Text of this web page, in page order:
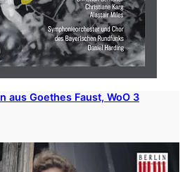
aus Goethes Faust, WoO 3